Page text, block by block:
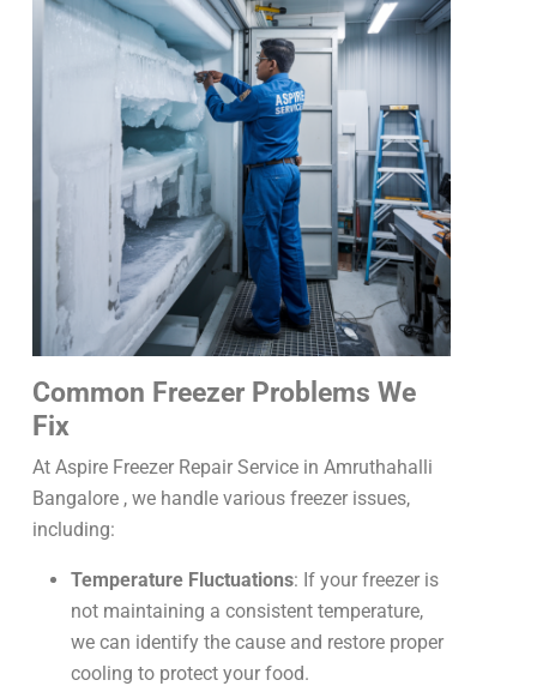
Common Freezer Problems We
Fix
At Aspire Freezer Repair Service in Amruthahalli
Bangalore , we handle various freezer issues,
including:
Temperature Fluctuations: If your freezer is
not maintaining a consistent temperature,
we can identify the cause and restore proper
cooling to protect your food.